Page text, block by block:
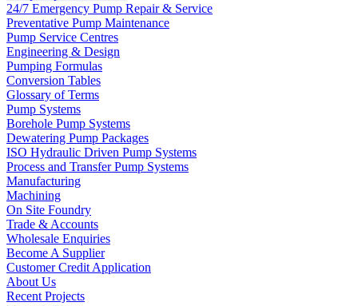
24/7 Emergency Pump Repair & Service
Preventative Pump Maintenance
Pump Service Centres
Engineering & Design
Pumping Formulas
Conversion Tables
Glossary of Terms
Pump Systems
Borehole Pump Systems
Dewatering Pump Packages
ISO Hydraulic Driven Pump Systems
Process and Transfer Pump Systems
Manufacturing
Machining
On Site Foundry
Trade & Accounts
Wholesale Enquiries
Become A Supplier
Customer Credit Application
About Us
Recent Projects